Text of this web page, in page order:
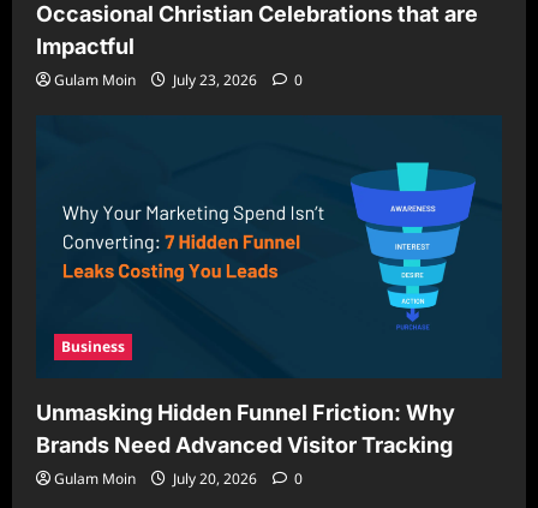
Occasional Christian Celebrations that are
Impactful
Gulam Moin July 23, 2026 0
Business
Unmasking Hidden Funnel Friction: Why
Brands Need Advanced Visitor Tracking
Gulam Moin July 20, 2026 0